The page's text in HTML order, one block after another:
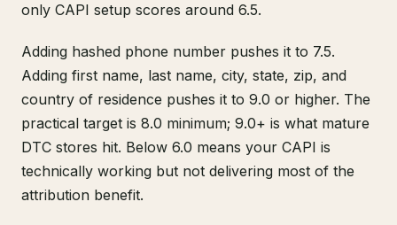
only CAPI setup scores around 6.5.
Adding hashed phone number pushes it to 7.5.
Adding first name, last name, city, state, zip, and
country of residence pushes it to 9.0 or higher. The
practical target is 8.0 minimum; 9.0+ is what mature
DTC stores hit. Below 6.0 means your CAPI is
technically working but not delivering most of the
attribution benefit.